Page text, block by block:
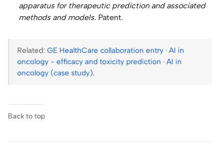
apparatus for therapeutic prediction and associated
methods and models. Patent.
Related: GE HealthCare collaboration entry · AI in
oncology - efficacy and toxicity prediction · AI in
oncology (case study).
Back to top